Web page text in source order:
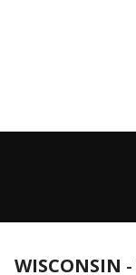
WISCONSIN -